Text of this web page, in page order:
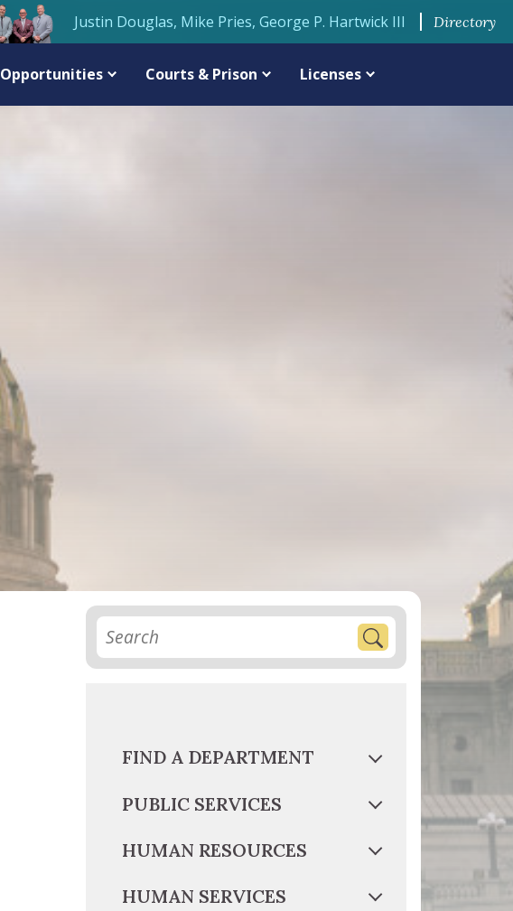
Justin Douglas, Mike Pries, George P. Hartwick III Directory
Opportunities Courts & Prison Licenses
FIND A DEPARTMENT
PUBLIC SERVICES
HUMAN RESOURCES
HUMAN SERVICES